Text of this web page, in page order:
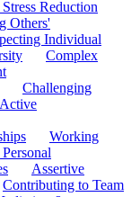
Reduction
Others'
Individual
Complex
Challenging
Active
Working
Assertive
Contributing to Team